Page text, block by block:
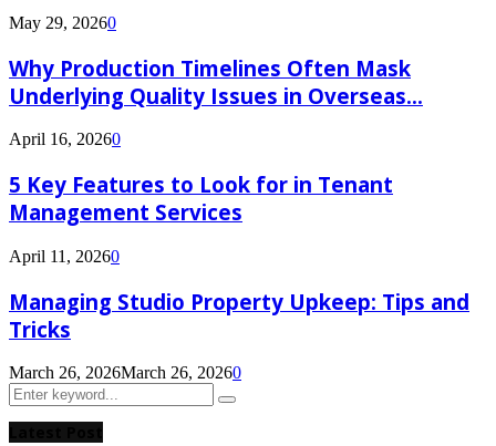
May 29, 20260
Why Production Timelines Often Mask
Underlying Quality Issues in Overseas...
April 16, 20260
5 Key Features to Look for in Tenant
Management Services
April 11, 20260
Managing Studio Property Upkeep: Tips and
Tricks
March 26, 2026March 26, 20260
Search
for:
Search